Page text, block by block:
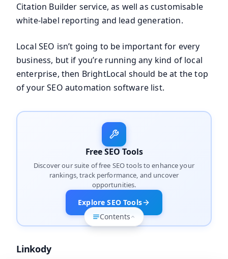
Citation Builder service, as well as customisable
white-label reporting and lead generation.
Local SEO isn’t going to be important for every
business, but if you’re running any kind of local
enterprise, then BrightLocal should be at the top
of your SEO automation software list.
Free SEO Tools
Discover our suite of free SEO tools to enhance your
rankings, track performance, and uncover
opportunities.
Explore SEO Tools
Linkody
Contents